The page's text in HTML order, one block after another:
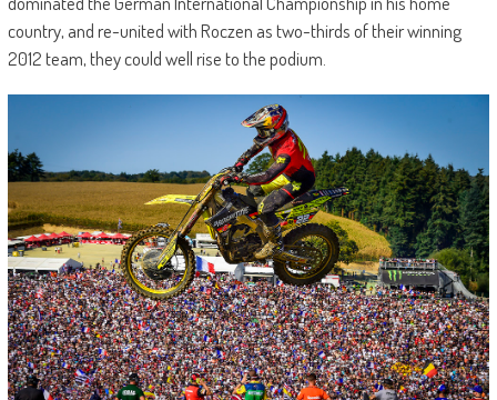
country, and re-united with Roczen as two-thirds of their winning
2012 team, they could well rise to the podium.